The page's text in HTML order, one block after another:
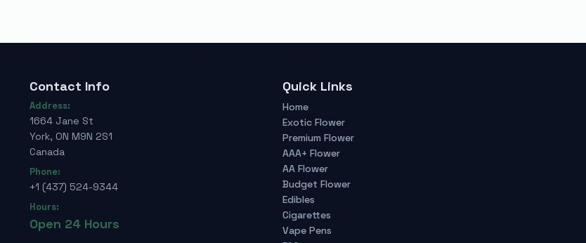
Contact Info
Address:
1664 Jane St
York, ON M9N 2S1
Canada
Phone:
+1 (437) 524-9344
Hours:
Open 24 Hours
Quick Links
Home
Exotic Flower
Premium Flower
AAA+ Flower
AA Flower
Budget Flower
Edibles
Cigarettes
Vape Pens